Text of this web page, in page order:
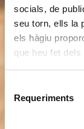
socials, de
seu torn, ells la
els hàgiu
que heu fet
Requeriments